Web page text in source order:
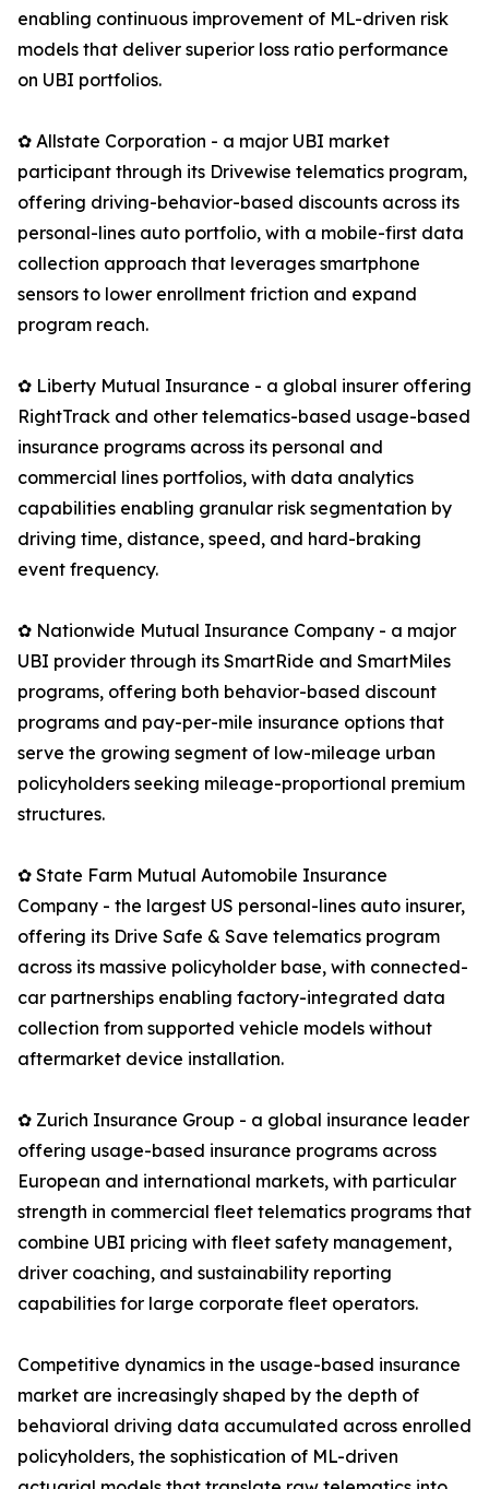
enabling continuous improvement of ML-driven risk
models that deliver superior loss ratio performance
on UBI portfolios.
✿ Allstate Corporation - a major UBI market
participant through its Drivewise telematics program,
offering driving-behavior-based discounts across its
personal-lines auto portfolio, with a mobile-first data
collection approach that leverages smartphone
sensors to lower enrollment friction and expand
program reach.
✿ Liberty Mutual Insurance - a global insurer offering
RightTrack and other telematics-based usage-based
insurance programs across its personal and
commercial lines portfolios, with data analytics
capabilities enabling granular risk segmentation by
driving time, distance, speed, and hard-braking
event frequency.
✿ Nationwide Mutual Insurance Company - a major
UBI provider through its SmartRide and SmartMiles
programs, offering both behavior-based discount
programs and pay-per-mile insurance options that
serve the growing segment of low-mileage urban
policyholders seeking mileage-proportional premium
structures.
✿ State Farm Mutual Automobile Insurance
Company - the largest US personal-lines auto insurer,
offering its Drive Safe & Save telematics program
across its massive policyholder base, with connected-
car partnerships enabling factory-integrated data
collection from supported vehicle models without
aftermarket device installation.
✿ Zurich Insurance Group - a global insurance leader
offering usage-based insurance programs across
European and international markets, with particular
strength in commercial fleet telematics programs that
combine UBI pricing with fleet safety management,
driver coaching, and sustainability reporting
capabilities for large corporate fleet operators.
Competitive dynamics in the usage-based insurance
market are increasingly shaped by the depth of
behavioral driving data accumulated across enrolled
policyholders, the sophistication of ML-driven